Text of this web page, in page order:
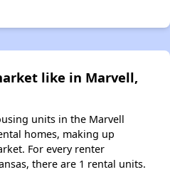
like in Marvell,
units in the Marvell
homes, making up
For every renter
there are 1 rental units.